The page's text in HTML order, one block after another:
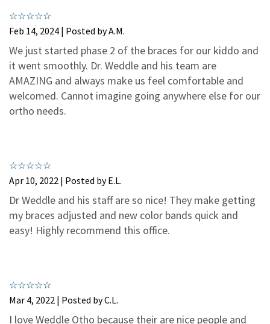
5
2
0
1
0
Feb 14, 2024 | Posted by A.M.
We just started phase 2 of the braces for our kiddo and
it went smoothly. Dr. Weddle and his team are
AMAZING and always make us feel comfortable and
welcomed. Cannot imagine going anywhere else for our
ortho needs.
Apr 10, 2022 | Posted by E.L.
Dr Weddle and his staff are so nice! They make getting
my braces adjusted and new color bands quick and
easy! Highly recommend this office.
Mar 4, 2022 | Posted by C.L.
I love Weddle Otho because their are nice people and